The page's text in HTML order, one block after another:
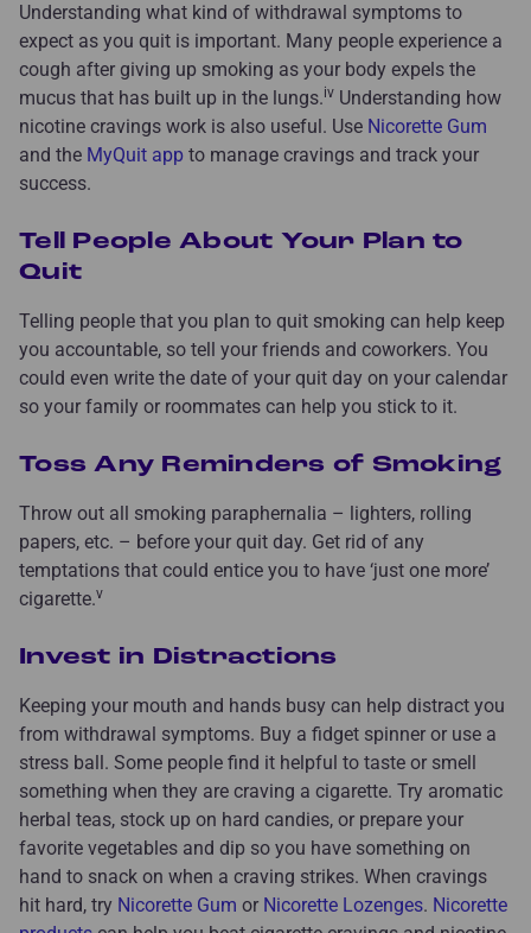
Understanding what kind of withdrawal symptoms to
expect as you quit is important. Many people experience a
cough after giving up smoking as your body expels the
mucus that has built up in the lungs.iv Understanding how
nicotine cravings work is also useful. Use Nicorette Gum
and the MyQuit app to manage cravings and track your
success.
Tell People About Your Plan to
Quit
Telling people that you plan to quit smoking can help keep
you accountable, so tell your friends and coworkers. You
could even write the date of your quit day on your calendar
so your family or roommates can help you stick to it.
Toss Any Reminders of Smoking
Throw out all smoking paraphernalia – lighters, rolling
papers, etc. – before your quit day. Get rid of any
temptations that could entice you to have ‘just one more’
cigarette.v
Invest in Distractions
Keeping your mouth and hands busy can help distract you
from withdrawal symptoms. Buy a fidget spinner or use a
stress ball. Some people find it helpful to taste or smell
something when they are craving a cigarette. Try aromatic
herbal teas, stock up on hard candies, or prepare your
favorite vegetables and dip so you have something on
hand to snack on when a craving strikes. When cravings
hit hard, try Nicorette Gum or Nicorette Lozenges. Nicorette